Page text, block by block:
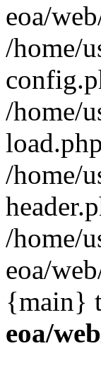
eoa/
/home/
/home/
/home/
/home/
eoa/
{main}
eoa/